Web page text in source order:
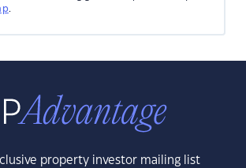
.
property investor mailing list